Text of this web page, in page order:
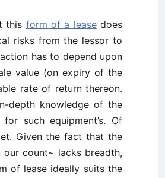
this form of a leasedoes
risks from the lessor to
has to depend upon
value (on expiry of the
rate of return thereon.
depth knowledge of the
such equipment’s. Of
Given the fact that the
our count~ lacks breadth,
of lease ideally suits the